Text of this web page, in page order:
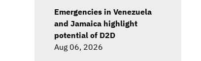
Emergencies in Venezuela
and Jamaica highlight
potential of D2D
Aug 06, 2026